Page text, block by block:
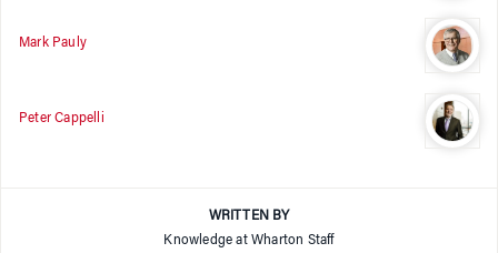
Mark Pauly
Peter Cappelli
WRITTEN BY
Knowledge at Wharton Staff